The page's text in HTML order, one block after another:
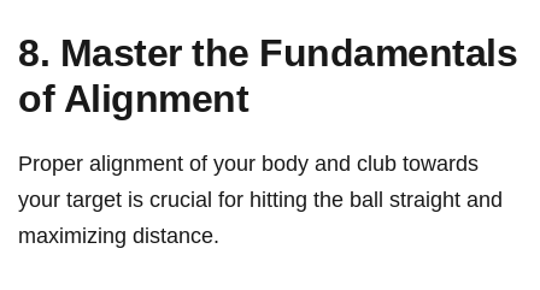
8. Master the Fundamentals
of Alignment
Proper alignment of your body and club‌ towards
your target is crucial ‌for hitting the ball straight and
maximizing distance.